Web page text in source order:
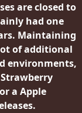
are closed to
had one
Maintaining
of additional
environments,
a Apple